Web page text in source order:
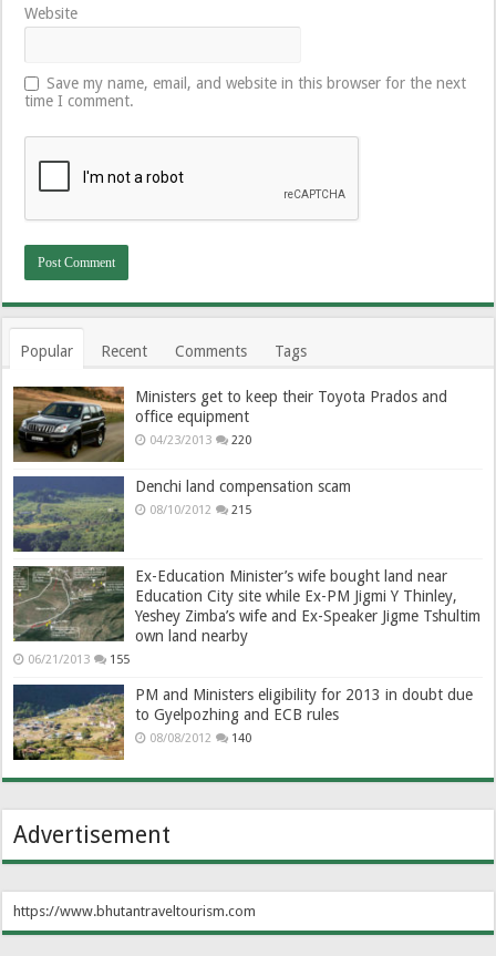
Website
Save my name, email, and website in this browser for the next
time I comment.
Popular Recent Comments Tags
Ministers get to keep their Toyota Prados and
office equipment
04/23/2013 220
Denchi land compensation scam
08/10/2012 215
Ex-Education Minister’s wife bought land near
Education City site while Ex-PM Jigmi Y Thinley,
Yeshey Zimba’s wife and Ex-Speaker Jigme Tshultim
own land nearby
06/21/2013 155
PM and Ministers eligibility for 2013 in doubt due
to Gyelpozhing and ECB rules
08/08/2012 140
Advertisement
https://www.bhutantraveltourism.com